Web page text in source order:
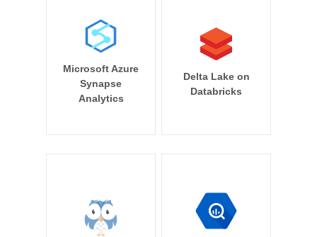
Microsoft Azure
Synapse
Analytics
Delta Lake on
Databricks